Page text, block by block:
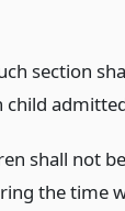
section
child
shall not
the time